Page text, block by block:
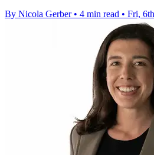
By Nicola Gerber • 4 min read • Fri,